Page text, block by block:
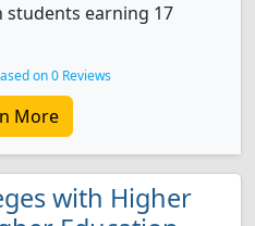
earning 17
on 0 Reviews
More
with Higher